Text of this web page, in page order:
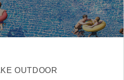
OUTDOOR